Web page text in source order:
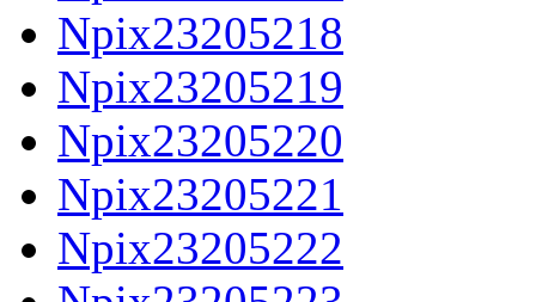
Npix23205218
Npix23205219
Npix23205220
Npix23205221
Npix23205222